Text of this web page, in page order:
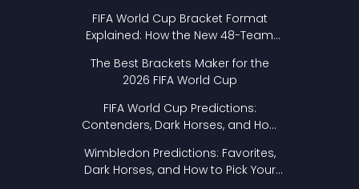
FIFA World Cup Bracket Format
Explained: How the New 48-Team
The Best Brackets Maker for the
2026 FIFA World Cup
FIFA World Cup Predictions:
Contenders, Dark Horses, and How
Wimbledon Predictions: Favorites,
Dark Horses, and How to Pick Your